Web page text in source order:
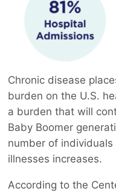
Chronic disease
burden on the U.S.
a burden that will
Baby Boomer
number of
illnesses increases.
According to the